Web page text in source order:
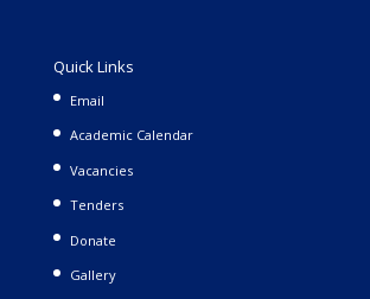
Quick Links
Email
Academic Calendar
Vacancies
Tenders
Donate
Gallery